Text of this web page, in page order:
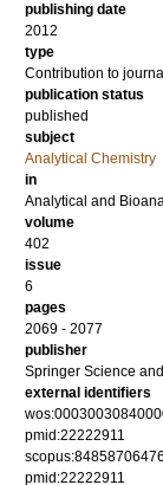
publishing date
2012
type
Contribution to journal
publication status
published
subject
Analytical Chemistry
in
Analytical and
volume
402
issue
6
pages
2069 - 2077
publisher
Springer Science
external identifiers
pmid:22222911
pmid:22222911